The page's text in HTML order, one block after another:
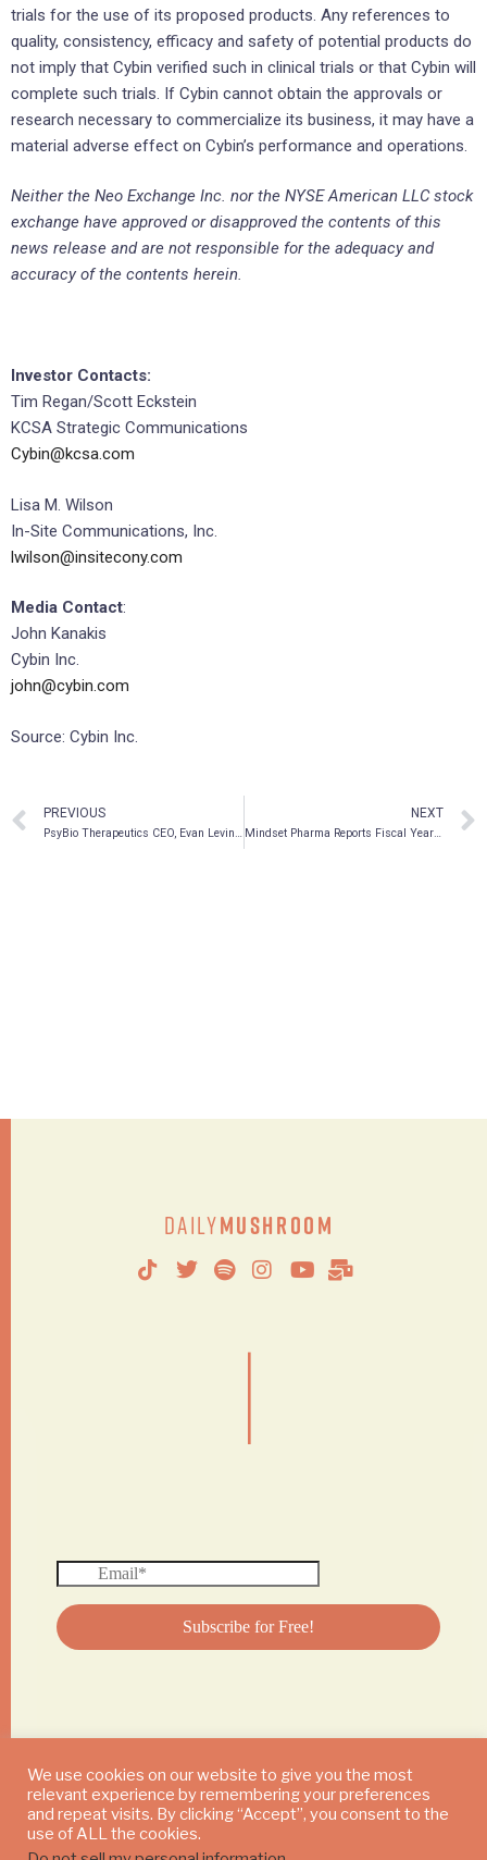
trials for the use of its proposed products. Any references to
quality, consistency, efficacy and safety of potential products do
not imply that Cybin verified such in clinical trials or that Cybin will
complete such trials. If Cybin cannot obtain the approvals or
research necessary to commercialize its business, it may have a
material adverse effect on Cybin’s performance and operations.
Neither the Neo Exchange Inc. nor the NYSE American LLC stock
exchange have approved or disapproved the contents of this
news release and are not responsible for the adequacy and
accuracy of the contents herein.
Investor Contacts:
Tim Regan/Scott Eckstein
KCSA Strategic Communications
Cybin@kcsa.com
Lisa M. Wilson
In-Site Communications, Inc.
lwilson@insitecony.com
Media Contact:
John Kanakis
Cybin Inc.
john@cybin.com
Source: Cybin Inc.
PREVIOUS
PsyBio Therapeutics CEO, Evan Levine, to Participate in Panel Discussion at the MedTech Innovation Conference on October 29th
NEXT
Mindset Pharma Reports Fiscal Year 2021 Financial Results and Provides Corporate Update
DailyMushroom
|
© 2024 DAILY MUSHROOM. All Rights Reserved
We use cookies on our website to give you the most
relevant experience by remembering your preferences
and repeat visits. By clicking “Accept”, you consent to the
use of ALL the cookies.